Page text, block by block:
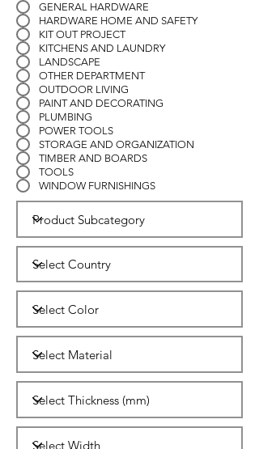
GENERAL HARDWARE
HARDWARE HOME AND SAFETY
KIT OUT PROJECT
KITCHENS AND LAUNDRY
LANDSCAPE
OTHER DEPARTMENT
OUTDOOR LIVING
PAINT AND DECORATING
PLUMBING
POWER TOOLS
STORAGE AND ORGANIZATION
TIMBER AND BOARDS
TOOLS
WINDOW FURNISHINGS